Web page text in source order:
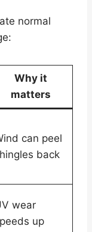
normal
Why it
matters
can peel
back
wear
up